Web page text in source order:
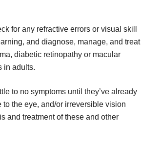
for any refractive errors or visual skill
and diagnose, manage, and treat
diabetic retinopathy or macular
in adults.
to no symptoms until they’ve already
the eye, and/or irreversible vision
and treatment of these and other